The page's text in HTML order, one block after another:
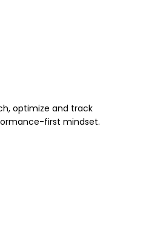
optimize and track
first mindset.